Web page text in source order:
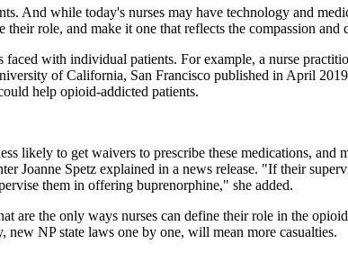
And while today's nurses may have technology and
role, and make it one that reflects the compassion and
with individual patients. For example, a nurse
of California, San Francisco published in April
help opioid-addicted patients.
likely to get waivers to prescribe these medications, and
Joanne Spetz explained in a news release. "If their
them in offering buprenorphine," she added.
are the only ways nurses can define their role in the
NP state laws one by one, will mean more casualties.